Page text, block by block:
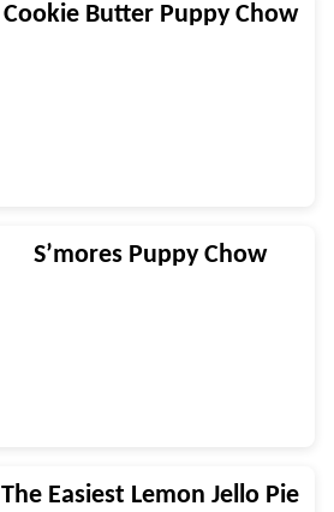
Cookie Butter Puppy Chow
S’mores Puppy Chow
The Easiest Lemon Jello Pie